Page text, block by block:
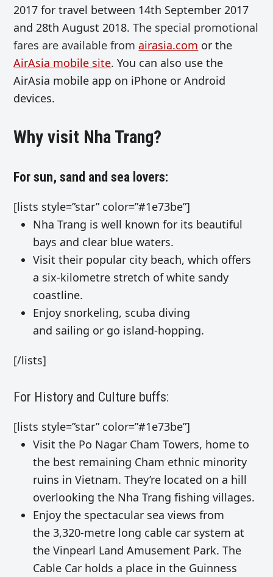
2017 for travel between 14th September 2017
and 28th August 2018.The special promotional
fares are available from airasia.com or the
AirAsia mobile site. You can also use the
AirAsia mobile app on iPhone or Android
devices.
Why visit Nha Trang?
For sun, sand and sea lovers:
[lists style=”star” color=”#1e73be”]
Nha Trang is well known for its beautiful
bays and clear blue waters.
Visit their popular city beach, which offers
a six-kilometre stretch of white sandy
coastline.
Enjoy snorkeling, scuba diving
and sailing or go island-hopping.
[/lists]
For History and Culture buffs:
[lists style=”star” color=”#1e73be”]
Visit the Po Nagar Cham Towers, home to
the best remaining Cham ethnic minority
ruins in Vietnam. They’re located on a hill
overlooking the Nha Trang fishing villages.
Enjoy the spectacular sea views from
the 3,320-metre long cable car system at
theVinpearl Land Amusement Park. The
Cable Car holds a place in the Guinness